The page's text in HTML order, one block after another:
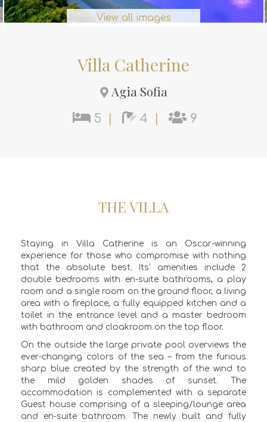
View all images
Villa Catherine
Agia Sofia
5 4 9
THE VILLA
Staying in Villa Catherine is an Oscar-winning
experience for those who compromise with nothing
that the absolute best. Its’ amenities include 2
double bedrooms with en-suite bathrooms, a play
room and a single room on the ground floor, a living
area with a fireplace, a fully equipped kitchen and a
toilet in the entrance level and a master bedroom
with bathroom and cloakroom on the top floor.
On the outside the large private pool overviews the
ever-changing colors of the sea – from the furious
sharp blue created by the strength of the wind to
the mild golden shades of sunset. The
accommodation is complemented with a separate
Guest house comprising of a sleeping/lounge area
and en-suite bathroom. The newly built and fully